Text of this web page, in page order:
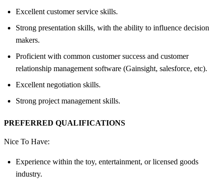
Excellent customer service skills.
Strong presentation skills, with the ability to influence decision
makers.
Proficient with common customer success and customer
relationship management software (Gainsight, salesforce, etc).
Excellent negotiation skills.
Strong project management skills.
PREFERRED QUALIFICATIONS
Nice To Have:
Experience within the toy, entertainment, or licensed goods
industry.